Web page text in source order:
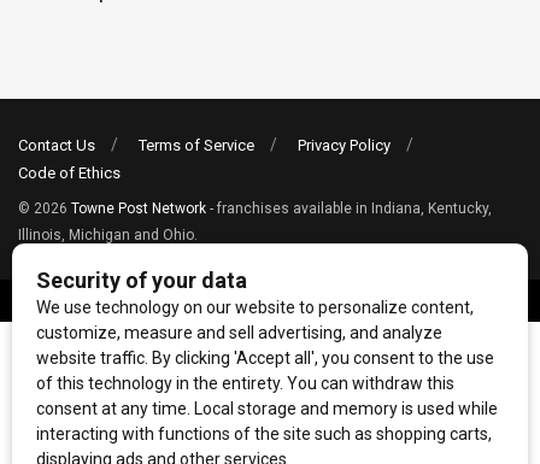
Contact Us Terms of Service
Privacy Policy
Code of Ethics
© 2026 Towne Post Network - franchises available in Indiana, Kentucky,
Illinois, Michigan and Ohio.